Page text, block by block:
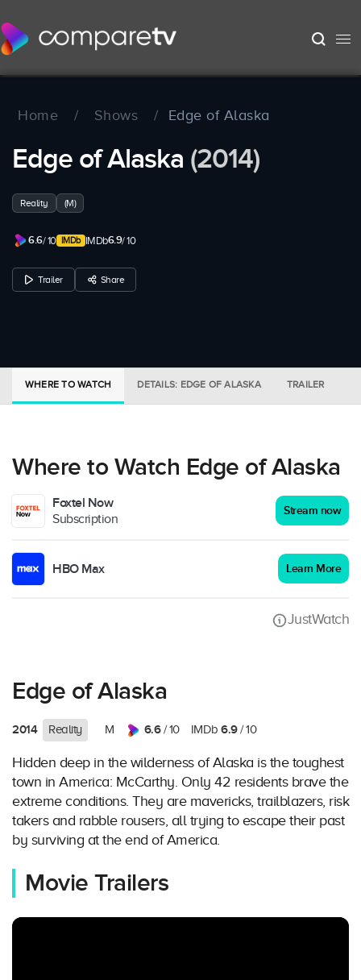
Home / Shows / Edge of Alaska
Edge of Alaska (2014)
Reality (M)
6.6/ 10 IMDb6.9/ 10
Trailer Share
WHERE TO WATCH DETAILS: EDGE OF ALASKA TRAILER
Where to Watch Edge of Alaska
Foxtel Now
Subscription
Stream now
HBO Max Learn More
JustWatch
Edge of Alaska
2014 Reality M 6.6/ 10 IMDb 6.9/ 10
Hidden deep in the wilderness of Alaska is the toughest
town in America: McCarthy. Only 42 residents brave the
extreme conditions. They are mavericks, trailblazers, risk
takers and rabble rousers, all trying to escape their past
by surviving at the end of America.
Movie Trailers